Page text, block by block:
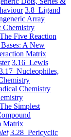
3.8 Ligand
Array
Chemistry
Five Reaction
A New
Matrix
3.16 Lewis
Nucleophiles,
Chemistry
Simplest
Matrix
3.28 Pericyclic